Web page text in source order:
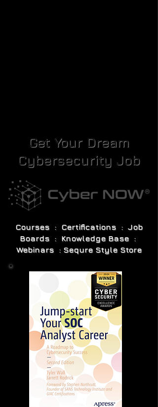
Get Your Dream
Cybersecurity Job
Courses : Certifications : Job
Boards : Knowledge Base :
Webinars : Sequre Style Store